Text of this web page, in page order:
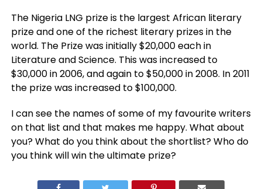
The Nigeria LNG prize is the largest African literary
prize and one of the richest literary prizes in the
world. The Prize was initially $20,000 each in
Literature and Science. This was increased to
$30,000 in 2006, and again to $50,000 in 2008. In 2011
the prize was increased to $100,000.
I can see the names of some of my favourite writers
on that list and that makes me happy. What about
you? What do you think about the shortlist? Who do
you think will win the ultimate prize?